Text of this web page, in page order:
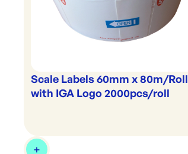
Scale Labels 60mm x 80m/Roll
with IGA Logo 2000pcs/roll